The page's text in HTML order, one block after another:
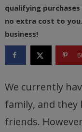
qualifying
no extra cost to
business!
We currently
family, and
friends.